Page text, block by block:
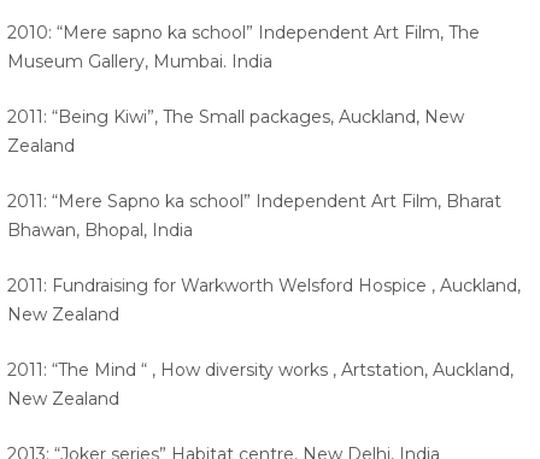
2010: “Mere sapno ka school” Independent Art Film, The
Museum Gallery, Mumbai. India
2011: “Being Kiwi”, The Small packages, Auckland, New
Zealand
2011: “Mere Sapno ka school” Independent Art Film, Bharat
Bhawan, Bhopal, India
2011: Fundraising for Warkworth Welsford Hospice , Auckland,
New Zealand
2011: “The Mind “ , How diversity works , Artstation, Auckland,
New Zealand
2013: “Joker series” Habitat centre, New Delhi, India